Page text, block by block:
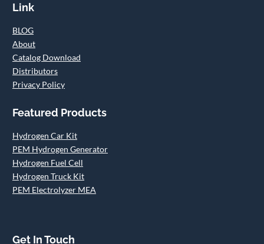
Link
BLOG
About
Catalog Download
Distributors
Privacy Policy
Featured Products
Hydrogen Car Kit
PEM Hydrogen Generator
Hydrogen Fuel Cell
Hydrogen Truck Kit
PEM Electrolyzer MEA
Get In Touch